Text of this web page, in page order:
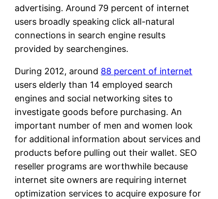
advertising. Around 79 percent of internet
users broadly speaking click all-natural
connections in search engine results
provided by searchengines.
During 2012, around 88 percent of internet
users elderly than 14 employed search
engines and social networking sites to
investigate goods before purchasing. An
important number of men and women look
for additional information about services and
products before pulling out their wallet. SEO
reseller programs are worthwhile because
internet site owners are requiring internet
optimization services to acquire exposure for